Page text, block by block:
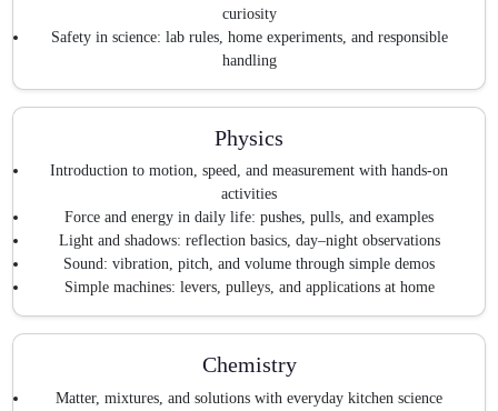
curiosity
Safety in science: lab rules, home experiments, and responsible
handling
Physics
Introduction to motion, speed, and measurement with hands-on
activities
Force and energy in daily life: pushes, pulls, and examples
Light and shadows: reflection basics, day–night observations
Sound: vibration, pitch, and volume through simple demos
Simple machines: levers, pulleys, and applications at home
Chemistry
Matter, mixtures, and solutions with everyday kitchen science